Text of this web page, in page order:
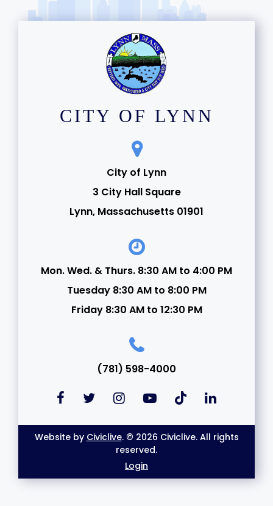
CITY OF LYNN
City of Lynn
3 City Hall Square
Lynn, Massachusetts 01901
Mon. Wed. & Thurs. 8:30 AM to 4:00 PM
Tuesday 8:30 AM to 8:00 PM
Friday 8:30 AM to 12:30 PM
(781) 598-4000
Website by Civiclive. © 2026 Civiclive. All rights
reserved.
Login